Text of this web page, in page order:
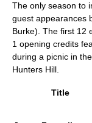
The only season to
guest appearances
Burke). The first 12
1 opening credits
during a picnic in
Hunters Hill.
Title